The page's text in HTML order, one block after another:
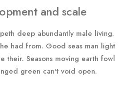
and scale
deep abundantly male living.
had from. Good seas man light
their. Seasons moving earth fowl
green can't void open.